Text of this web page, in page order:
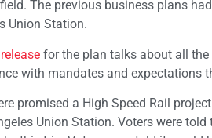
The previous business plans
Union Station.
for the plan talks about all
with mandates and expectations
promised a High Speed Rail
Union Station. Voters were